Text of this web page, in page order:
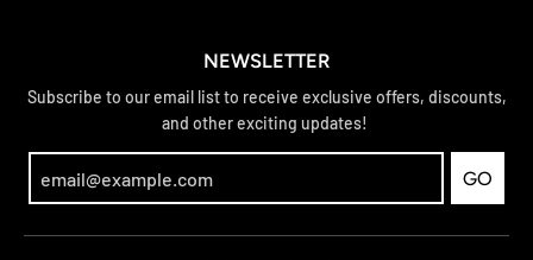
NEWSLETTER
Subscribe to our email list to receive exclusive offers, discounts,
and other exciting updates!
GO